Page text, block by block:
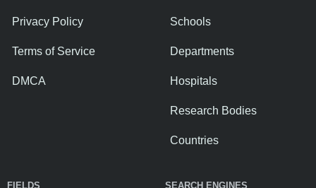
Privacy Policy
Terms of Service
DMCA
Schools
Departments
Hospitals
Research Bodies
Countries
FIELDS SEARCH ENGINES